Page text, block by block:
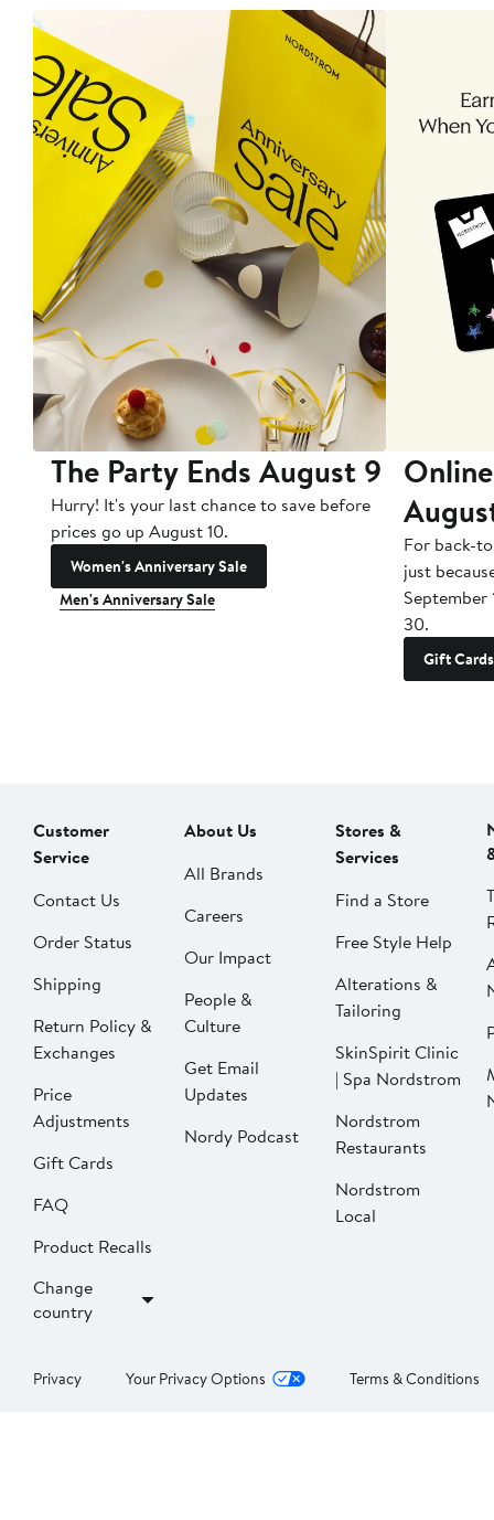
The Party Ends August 9
Hurry! It's your last chance to save before
prices go up August 10.
Women's Anniversary Sale
Men's Anniversary Sale
For back-
just
September
30.
Gift Cards
Customer
Service
Contact Us
Order Status
Shipping
Return Policy &
Exchanges
Price
Adjustments
Gift Cards
FAQ
Product Recalls
Change
country
About Us
All Brands
Careers
Our Impact
People &
Culture
Get Email
Updates
Nordy Podcast
Stores &
Services
Find a Store
Free Style Help
Alterations &
Tailoring
SkinSpirit Clinic
| Spa Nordstrom
Nordstrom
Restaurants
Nordstrom
Local
Privacy Your Privacy Options Terms & Conditions